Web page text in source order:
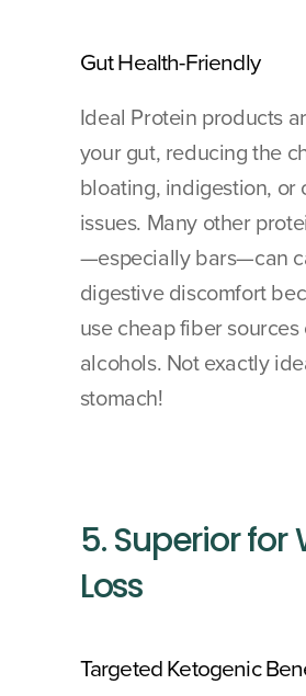
Gut Health-Friendly
Ideal Protein products
your gut, reducing the
bloating, indigestion, or
issues. Many other
—especially bars—can
digestive discomfort
use cheap fiber sources
alcohols. Not exactly
stomach!
5. Superior for
Loss
Targeted Ketogenic